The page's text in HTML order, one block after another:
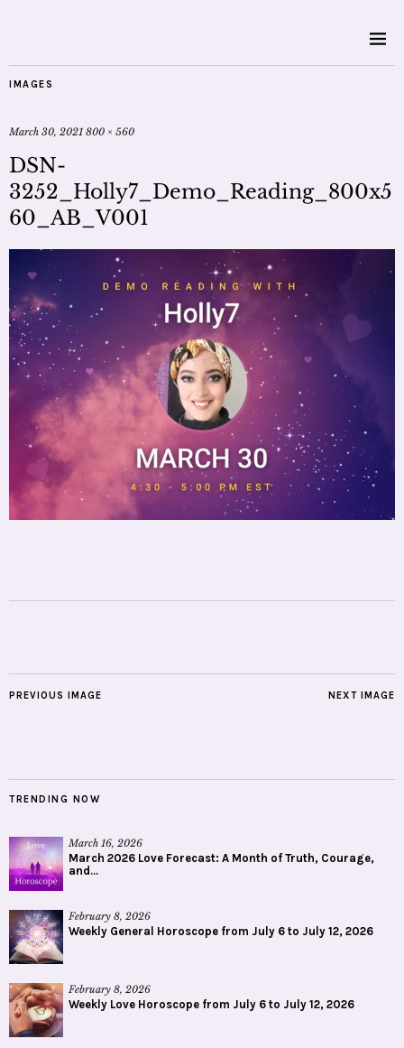
IMAGES
March 30, 2021 800 × 560
DSN-
3252_Holly7_Demo_Reading_800x5
60_AB_V001
NEXT IMAGE
PREVIOUS IMAGE
TRENDING NOW
March 16, 2026
March 2026 Love Forecast: A Month of Truth, Courage,
and...
February 8, 2026
Weekly General Horoscope from July 6 to July 12, 2026
February 8, 2026
Weekly Love Horoscope from July 6 to July 12, 2026